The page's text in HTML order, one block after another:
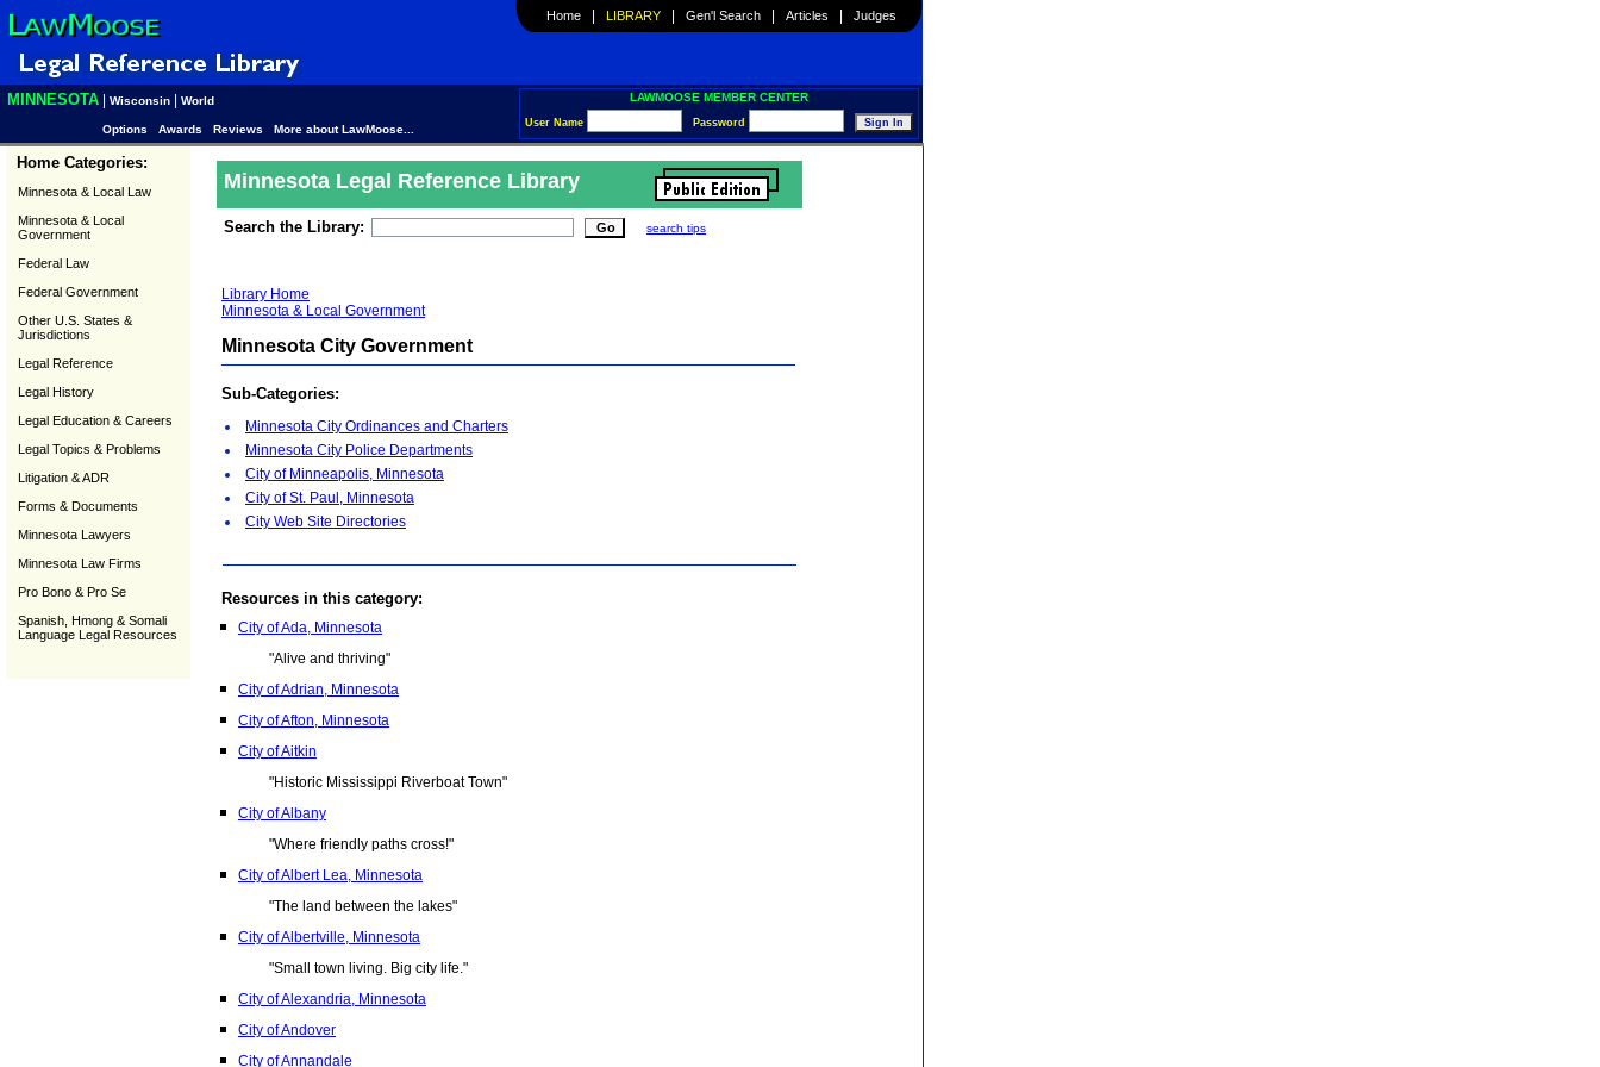
Home | LIBRARY | Gen'l Search | Articles | Judges
MINNESOTA Wisconsin World LAWMOOSE MEMBER CENTER
User Name Password
Options Awards Reviews More about LawMoose...
Home Categories:
Minnesota & Local Law
Minnesota & Local
Government
Federal Law
Federal Government
Other U.S. States &
Jurisdictions
Legal Reference
Legal History
Legal Education & Careers
Legal Topics & Problems
Litigation & ADR
Forms & Documents
Minnesota Lawyers
Minnesota Law Firms
Pro Bono & Pro Se
Spanish, Hmong & Somali
Language Legal Resources
Minnesota Legal Reference Library
Search the Library: search tips
Library Home
Minnesota & Local Government
Minnesota City Government
Sub-Categories:
Minnesota City Ordinances and Charters
Minnesota City Police Departments
City of Minneapolis, Minnesota
City of St. Paul, Minnesota
City Web Site Directories
Resources in this category:
City of Ada, Minnesota
"Alive and thriving"
City of Adrian, Minnesota
City of Afton, Minnesota
City of Aitkin
"Historic Mississippi Riverboat Town"
City of Albany
"Where friendly paths cross!"
City of Albert Lea, Minnesota
"The land between the lakes"
City of Albertville, Minnesota
"Small town living. Big city life."
City of Alexandria, Minnesota
City of Andover
City of Annandale